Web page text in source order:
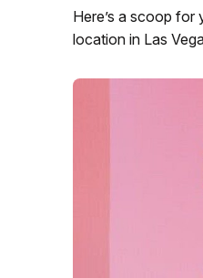
Here’s a scoop
location in Las